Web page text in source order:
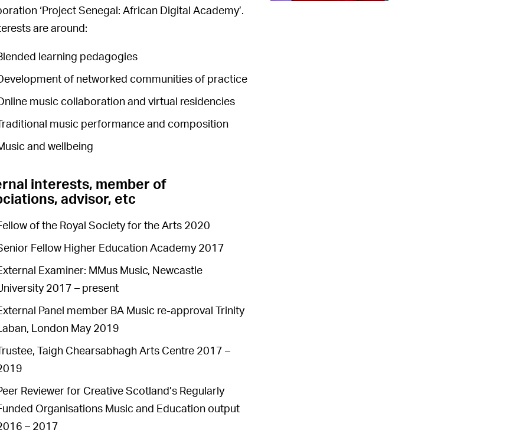
‘Project Senegal: African Digital Academy’.
are around:
learning pedagogies
of networked communities of practice
music collaboration and virtual residencies
music performance and composition
and wellbeing
interests, member of
advisor, etc
of the Royal Society for the Arts 2020
Fellow Higher Education Academy 2017
Examiner: MMus Music, Newcastle
2017 – present
Panel member BA Music re-approval Trinity
London May 2019
Taigh Chearsabhagh Arts Centre 2017 –
Reviewer for Creative Scotland’s Regularly
Organisations Music and Education output
– 2017